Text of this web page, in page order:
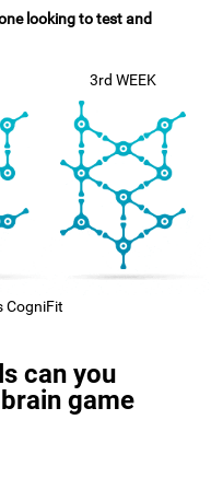
looking to test and
3rd WEEK
CogniFit
can you
game